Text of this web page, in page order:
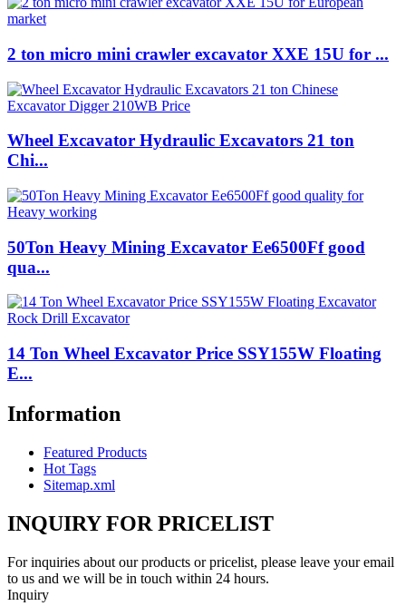
2 ton micro mini crawler excavator XXE 15U for ...
Wheel Excavator Hydraulic Excavators 21 ton
Chi...
50Ton Heavy Mining Excavator Ee6500Ff good
qua...
14 Ton Wheel Excavator Price SSY155W Floating
E...
Information
Featured Products
Hot Tags
Sitemap.xml
INQUIRY FOR PRICELIST
For inquiries about our products or pricelist, please leave your email
to us and we will be in touch within 24 hours.
Inquiry